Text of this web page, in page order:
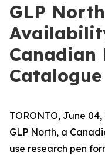
GLP
Canadian
Catalogue
TORONTO, June
GLP North, a
use research pen